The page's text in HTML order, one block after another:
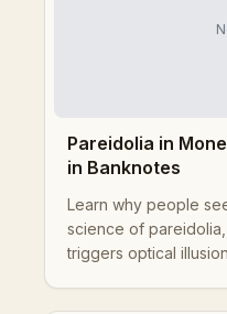
Pareidolia in
in Banknotes
Learn why people
science of
triggers optical